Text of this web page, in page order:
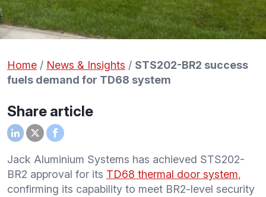
Home / News & Insights / STS202-BR2 success
fuels demand for TD68 system
Share article
Jack Aluminium Systems has achieved STS202-
BR2 approval for its TD68 thermal door system,
confirming its capability to meet BR2-level security